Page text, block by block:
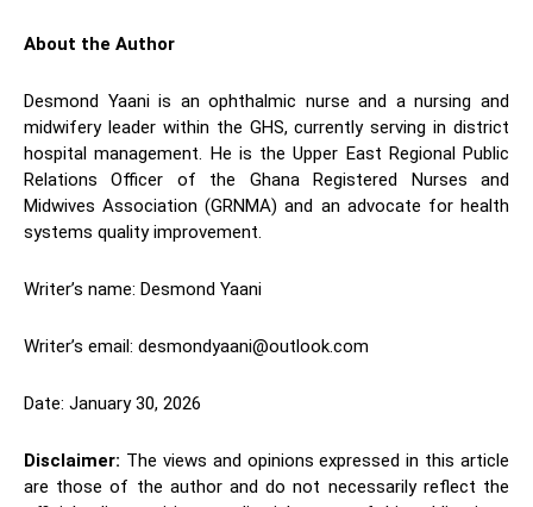
About the Author
Desmond Yaani is an ophthalmic nurse and a nursing and
midwifery leader within the GHS, currently serving in district
hospital management. He is the Upper East Regional Public
Relations Officer of the Ghana Registered Nurses and
Midwives Association (GRNMA) and an advocate for health
systems quality improvement.
Writer’s name: Desmond Yaani
Writer’s email: desmondyaani@outlook.com
Date: January 30, 2026
Disclaimer: The views and opinions expressed in this article
are those of the author and do not necessarily reflect the